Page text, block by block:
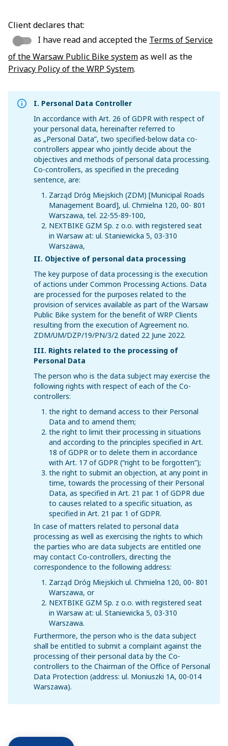
Client declares that:
I have read and accepted the Terms of Service
of the Warsaw Public Bike systemas well as the
Privacy Policy of the WRP System.
I. Personal Data Controller
In accordance with Art. 26 of GDPR with respect of
your personal data, hereinafter referred to
as „Personal Data”, two specified-below data co-
controllers appear who jointly decide about the
objectives and methods of personal data processing.
Co-controllers, as specified in the preceding
sentence, are:
Zarząd Dróg Miejskich (ZDM) [Municipal Roads
Management Board], ul. Chmielna 120, 00- 801
Warszawa, tel. 22-55-89-100,
NEXTBIKE GZM Sp. z o.o. with registered seat
in Warsaw at: ul. Staniewicka 5, 03-310
Warszawa,
II. Objective of personal data processing
The key purpose of data processing is the execution
of actions under Common Processing Actions. Data
are processed for the purposes related to the
provision of services available as part of the Warsaw
Public Bike system for the benefit of WRP Clients
resulting from the execution of Agreement no.
ZDM/UM/DZP/19/PN/3/2 dated 22 June 2022.
III. Rights related to the processing of
Personal Data
The person who is the data subject may exercise the
following rights with respect of each of the Co-
controllers:
the right to demand access to their Personal
Data and to amend them;
the right to limit their processing in situations
and according to the principles specified in Art.
18 of GDPR or to delete them in accordance
with Art. 17 of GDPR (“right to be forgotten”);
the right to submit an objection, at any point in
time, towards the processing of their Personal
Data, as specified in Art. 21 par. 1 of GDPR due
to causes related to a specific situation, as
specified in Art. 21 par. 1 of GDPR.
In case of matters related to personal data
processing as well as exercising the rights to which
the parties who are data subjects are entitled one
may contact Co-controllers, directing the
correspondence to the following address:
Zarząd Dróg Miejskich ul. Chmielna 120, 00- 801
Warszawa, or
NEXTBIKE GZM Sp. z o.o. with registered seat
in Warsaw at: ul. Staniewicka 5, 03-310
Warszawa.
Furthermore, the person who is the data subject
shall be entitled to submit a complaint against the
processing of their personal data by the Co-
controllers to the Chairman of the Office of Personal
Data Protection (address: ul. Moniuszki 1A, 00-014
Warszawa).